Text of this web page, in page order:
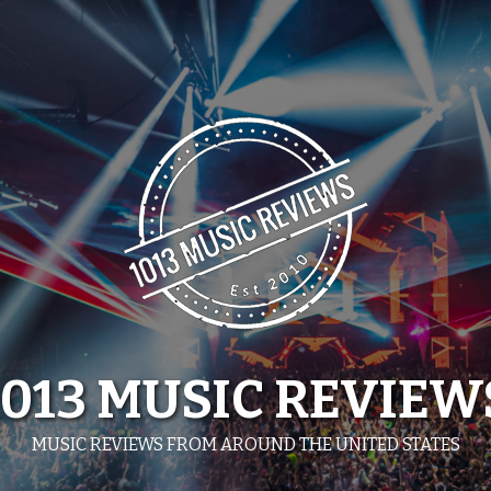
MUSIC
MUSIC REVIEWS FROM AROUND THE UNITED STATES